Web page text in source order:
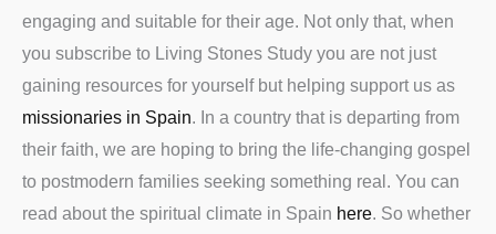
engaging and suitable for their age. Not only that, when
you subscribe to Living Stones Study you are not just
gaining resources for yourself but helping support us as
missionaries in Spain. In a country that is departing from
their faith, we are hoping to bring the life-changing gospel
to postmodern families seeking something real. You can
read about the spiritual climate in Spain here. So whether